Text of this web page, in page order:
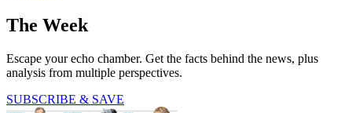
The Week
Escape your echo chamber. Get the facts behind the news, plus
analysis from multiple perspectives.
SUBSCRIBE & SAVE